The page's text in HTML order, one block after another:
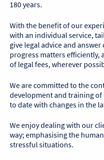
180 years.
With the benefit of our
with an individual service,
give legal advice and
progress matters efficiently,
of legal fees, wherever
We are committed to the
development and training of
to date with changes in the
We enjoy dealing with our
way; emphasising the
stressful situations.